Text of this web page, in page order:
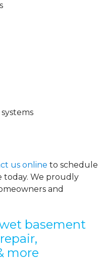
us online to schedule
today. We proudly
and
basement
more